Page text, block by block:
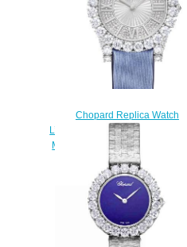
Chopard Replica Watch
L’HEURE DU DIAMANT ROUND
MEDIUM MEDIUM AUTOMATIC
WHITE GOLD DIAMONDS
139419-1401
$300.00